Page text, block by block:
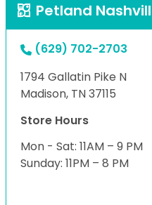
Petland
(629) 702-2703
1794 Gallatin Pike N
Madison, TN 37115
Store Hours
Mon - Sat: 11AM – 9 PM
Sunday: 11PM – 8 PM